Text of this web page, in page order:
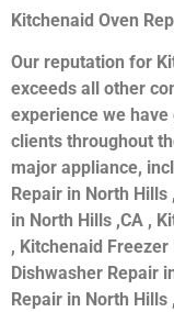
Kitchenaid Oven
Our reputation for
exceeds all other
experience we
clients throughout
major appliance,
Repair in North
in North Hills ,CA ,
, Kitchenaid Freezer
Dishwasher Repair
Repair in North